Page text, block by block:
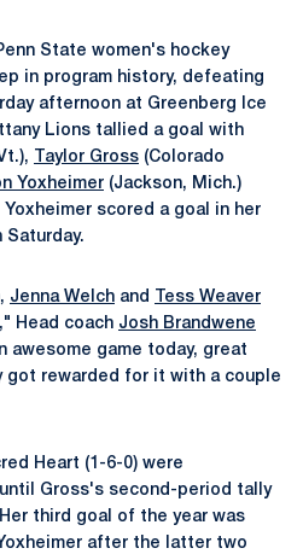
State women's hockey
in program history, defeating
afternoon at Greenberg Ice
Lions tallied a goal with
Taylor Gross (Colorado
Yoxheimer (Jackson, Mich.)
scored a goal in her
Saturday.
, Jenna Welch and
Tess Weaver
Head coach Josh Brandwene
awesome game today, great
got rewarded for it with a couple
Heart (1-6-0) were
Gross's second-period tally
third goal of the year was
after the latter two